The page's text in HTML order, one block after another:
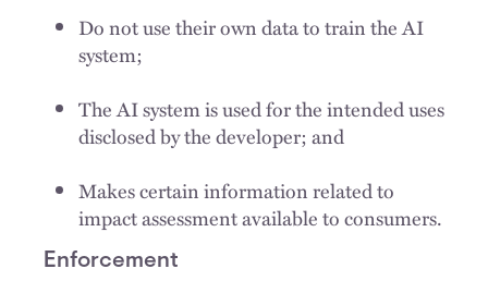
Do not use their own data to train the AI
system;
The AI system is used for the intended uses
disclosed by the developer; and
Makes certain information related to
impact assessment available to consumers.
Enforcement